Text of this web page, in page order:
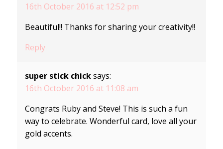
16th October 2016 at 12:52 pm
Beautiful!! Thanks for sharing your creativity!!
Reply
super stick chick says:
16th October 2016 at 11:08 am
Congrats Ruby and Steve! This is such a fun
way to celebrate. Wonderful card, love all your
gold accents.